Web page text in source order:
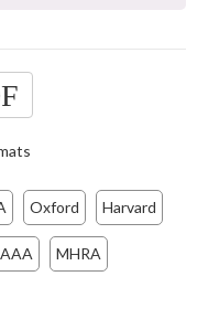
Oxford Harvard
AAA MHRA